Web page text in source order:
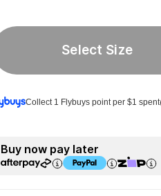
Select Size
Collect 1 Flybuys point per $1 spent
Buy now pay later